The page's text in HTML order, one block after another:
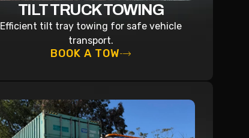
TILT TRUCK TOWING
Efficient tilt tray towing for safe vehicle
transport.
BOOK A TOW